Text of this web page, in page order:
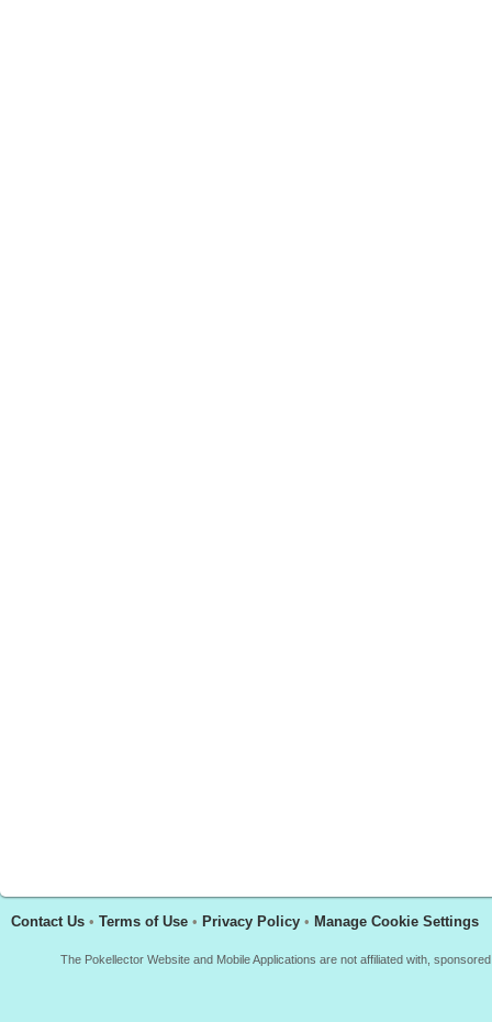
Contact Us • Terms of Use • Privacy Policy • Manage Cookie Settings
The Pokellector Website and Mobile Applications are not affiliated with,